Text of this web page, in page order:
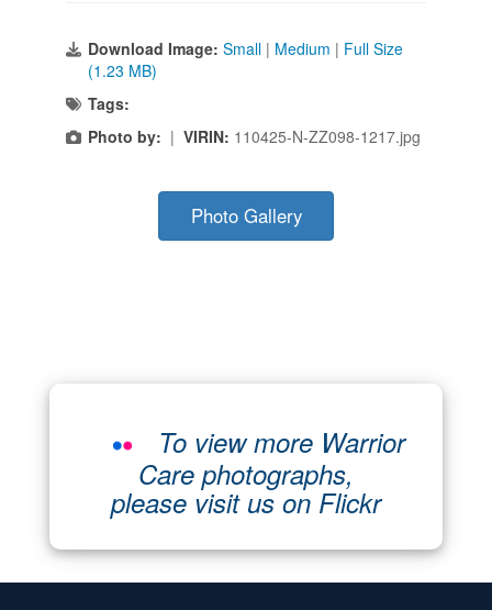
Download Image: Small | Medium | Full Size
(1.23 MB)
Tags:
Photo by: | VIRIN: 110425-N-ZZ098-1217.jpg
Photo Gallery
To view more Warrior
Care photographs,
please visit us on Flickr